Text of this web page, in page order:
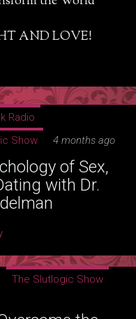
AND LOVE!
Radio
Show
4 months ago
of Sex,
with Dr.
The Slutlogic Show